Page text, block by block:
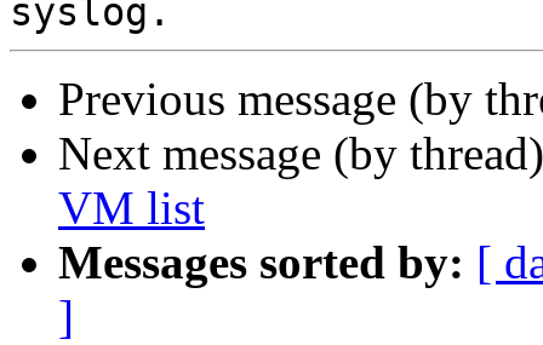
Previous message (by
Next message (by
VM list
Messages sorted by: [
]